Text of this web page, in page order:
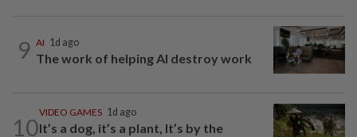
9 AI 1d ago
The work of helping AI destroy work
10
VIDEO GAMES 1d ago
It’s a dog, it’s a plant, It’s by the